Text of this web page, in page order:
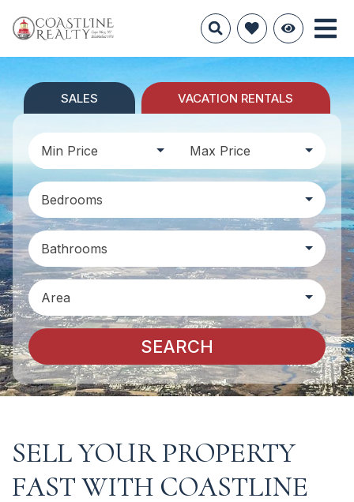
SALES VACATION RENTALS
Min Price Max Price
Bedrooms
Bathrooms
Area
SEARCH
SELL YOUR PROPERTY
FAST WITH COASTLINE